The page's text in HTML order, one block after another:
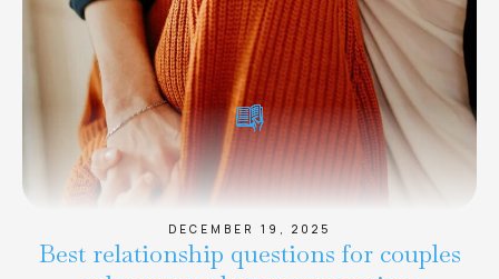
DECEMBER 19, 2025
Best relationship questions for couples